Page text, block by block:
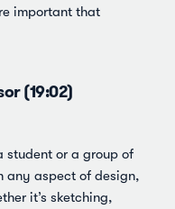
important that
(19:02)
student or a group of
any aspect of design,
it’s sketching,